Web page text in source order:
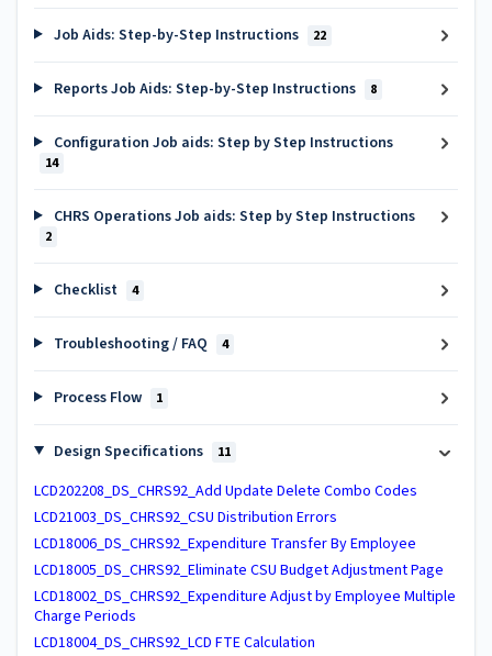
Job Aids: Step-by-Step Instructions 22
Reports Job Aids: Step-by-Step Instructions 8
Configuration Job aids: Step by Step Instructions
14
CHRS Operations Job aids: Step by Step Instructions
2
Checklist 4
Troubleshooting / FAQ 4
Process Flow 1
Design Specifications 11
LCD202208_DS_CHRS92_Add Update Delete Combo Codes
LCD21003_DS_CHRS92_CSU Distribution Errors
LCD18006_DS_CHRS92_Expenditure Transfer By Employee
LCD18005_DS_CHRS92_Eliminate CSU Budget Adjustment Page
LCD18002_DS_CHRS92_Expenditure Adjust by Employee Multiple
Charge Periods
LCD18004_DS_CHRS92_LCD FTE Calculation